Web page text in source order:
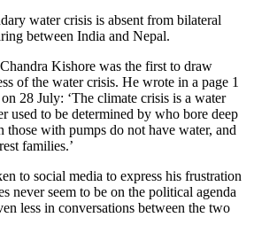
water crisis is absent from bilateral
between India and Nepal.
Kishore was the first to draw
of the water crisis. He wrote in a page 1
28 July: ‘The climate crisis is a water
used to be determined by who bore deep
with pumps do not have water, and
families.’
to social media to express his frustration
never seem to be on the political agenda
less in conversations between the two